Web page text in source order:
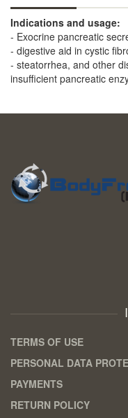
Indications and usage:
- Exocrine pancreatic
- digestive aid in cystic
- steatorrhea, and other
insufficient pancreatic
TERMS OF USE
PERSONAL DATA
PAYMENTS
RETURN POLICY